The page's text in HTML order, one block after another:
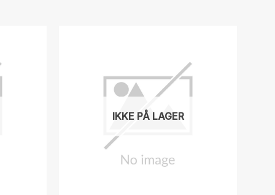
IKKE PÅ LAGER